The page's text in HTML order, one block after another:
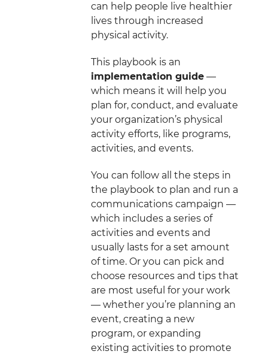
can help people live healthier
lives through increased
physical activity.
This playbook is an
implementation guide —
which means it will help you
plan for, conduct, and evaluate
your organization’s physical
activity efforts, like programs,
activities, and events.
You can follow all the steps in
the playbook to plan and run a
communications campaign —
which includes a series of
activities and events and
usually lasts for a set amount
of time. Or you can pick and
choose resources and tips that
are most useful for your work
— whether you’re planning an
event, creating a new
program, or expanding
existing activities to promote